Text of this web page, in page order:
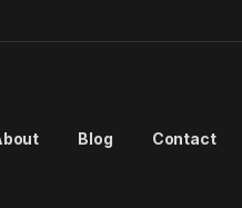
Blog Contact